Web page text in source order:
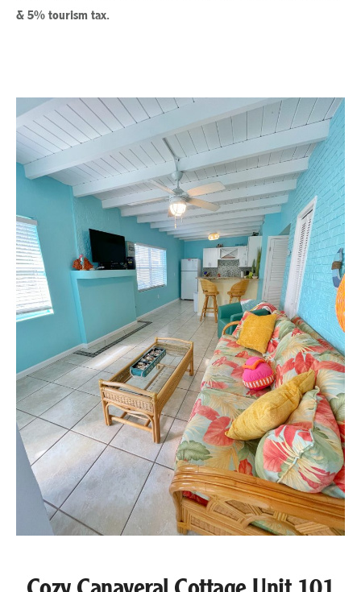
& 5% tourism tax.
Cozy Canaveral Cottage Unit 101